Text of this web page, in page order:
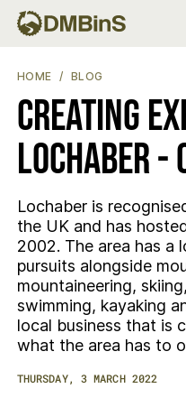
HOME BLOG
CREATING EXPERIENCES
CREATING
LOCHABER -
Lochaber is
the UK and has
2002. The area has a
pursuits alongside
mountaineering,
swimming, kayaking
local business that is
what the area has to
THURSDAY, 3 MARCH 2022